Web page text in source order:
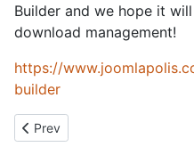
Builder and we hope it
download management!
https://
builder
Previous article: Dark Mode
Prev